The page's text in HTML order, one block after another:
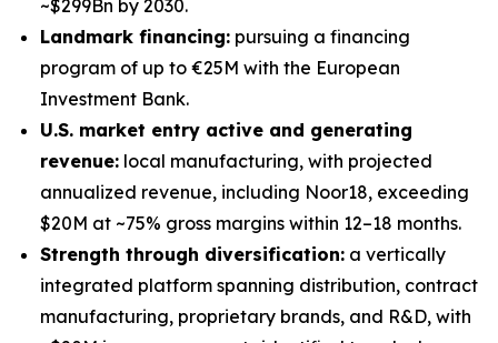
~$299Bn by 2030.
Landmark financing: pursuing a financing
program of up to €25M with the European
Investment Bank.
U.S. market entry active and generating
revenue: local manufacturing, with projected
annualized revenue, including Noor18, exceeding
$20M at ~75% gross margins within 12–18 months.
Strength through diversification: a vertically
integrated platform spanning distribution, contract
manufacturing, proprietary brands, and R&D, with